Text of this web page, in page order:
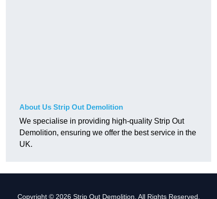
About Us Strip Out Demolition
We specialise in providing high-quality Strip Out
Demolition, ensuring we offer the best service in the
UK.
Copyright © 2026 Strip Out Demolition. All Rights Reserved.